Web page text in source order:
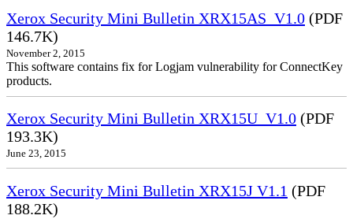
Xerox Security Mini Bulletin XRX15AS_V1.0 (PDF
146.7K)
November 2, 2015
This software contains fix for Logjam vulnerability for ConnectKey
products.
Xerox Security Mini Bulletin XRX15U_V1.0 (PDF
193.3K)
June 23, 2015
Xerox Security Mini Bulletin XRX15J V1.1 (PDF
188.2K)